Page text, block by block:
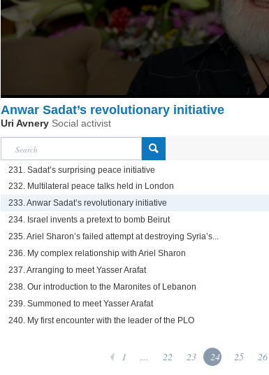
Anwar Sadat’s revolutionary initiative
Uri Avnery Social activist
231. Sadat’s surprising peace initiative
232. Multilateral peace talks held in London
233. Anwar Sadat’s revolutionary initiative
234. Israel invents a pretext to bomb Beirut
235. Ariel Sharon’s failed attempt at destroying Syria’s...
236. My complex relationship with Ariel Sharon
237. Arranging to meet Yasser Arafat
238. Our introduction to the Maronites of Lebanon
239. Summoned to meet Yasser Arafat
240. My first encounter with the leader of the PLO
1 ... 22 23 24 25 26